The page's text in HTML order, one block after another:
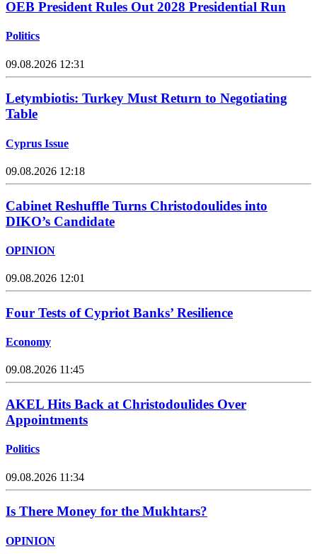
OEB President Rules Out 2028 Presidential Run
Politics
09.08.2026 12:31
Letymbiotis: Turkey Must Return to Negotiating
Table
Cyprus Issue
09.08.2026 12:18
Cabinet Reshuffle Turns Christodoulides into
DIKO’s Candidate
OPINION
09.08.2026 12:01
Four Tests of Cypriot Banks’ Resilience
Economy
09.08.2026 11:45
AKEL Hits Back at Christodoulides Over
Appointments
Politics
09.08.2026 11:34
Is There Money for the Mukhtars?
OPINION